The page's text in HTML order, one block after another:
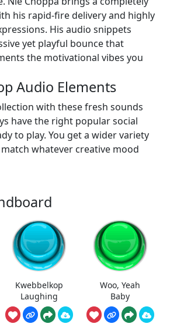
his rapid-fire delivery and highly
His audio snippets
yet playful bounce that
the motivational vibes you
Audio Elements
with these fresh sounds
have the right popular social
to play. You get a wider variety
whatever creative mood
Kwebbelkop
Laughing
Woo, Yeah
Baby